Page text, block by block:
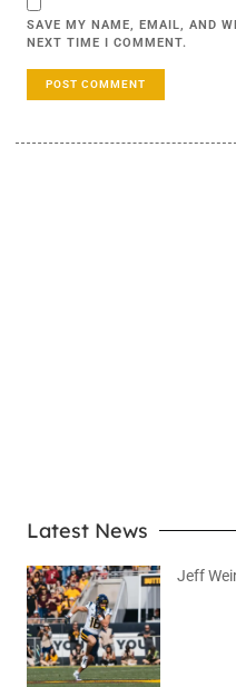
SAVE MY NAME, EMAIL, AND
NEXT TIME I COMMENT.
Latest News
Jeff